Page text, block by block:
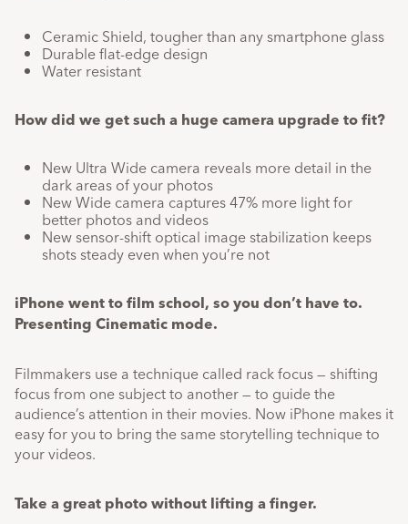
Ceramic Shield, tougher than any smartphone glass
Durable flat-edge design
Water resistant
How did we get such a huge camera upgrade to fit?
New Ultra Wide camera reveals more detail in the
dark areas of your photos
New Wide camera captures 47% more light for
better photos and videos
New sensor-shift optical image stabilization keeps
shots steady even when you’re not
iPhone went to film school, so you don’t have to.
Presenting Cinematic mode.
Filmmakers use a technique called rack focus — shifting
focus from one subject to another — to guide the
audience’s attention in their movies. Now iPhone makes it
easy for you to bring the same storytelling technique to
your videos.
Take a great photo without lifting a finger.